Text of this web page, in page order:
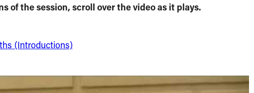
of the session, scroll over the video as it plays.
(Introductions)